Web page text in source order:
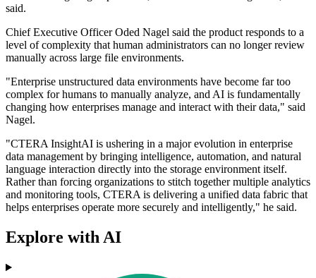
said.
Chief Executive Officer Oded Nagel said the product responds to a
level of complexity that human administrators can no longer review
manually across large file environments.
"Enterprise unstructured data environments have become far too
complex for humans to manually analyze, and AI is fundamentally
changing how enterprises manage and interact with their data," said
Nagel.
"CTERA InsightAI is ushering in a major evolution in enterprise
data management by bringing intelligence, automation, and natural
language interaction directly into the storage environment itself.
Rather than forcing organizations to stitch together multiple analytics
and monitoring tools, CTERA is delivering a unified data fabric that
helps enterprises operate more securely and intelligently," he said.
Explore with AI